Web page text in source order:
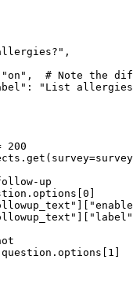
# Note the
"List
200
up